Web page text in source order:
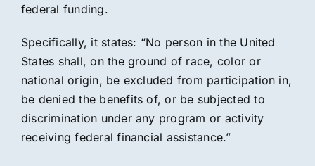
federal funding.
Specifically, it states: “No person in the United
States shall, on the ground of race, color or
national origin, be excluded from participation in,
be denied the benefits of, or be subjected to
discrimination under any program or activity
receiving federal financial assistance.”